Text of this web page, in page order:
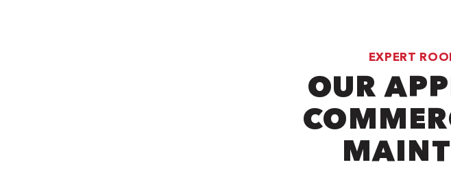
EXPERT
OUR